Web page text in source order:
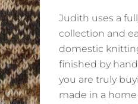
Judith uses a
collection and
domestic
finished by
you are truly
made in a